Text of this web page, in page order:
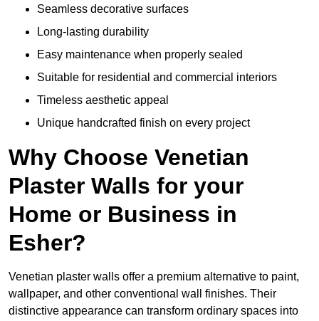
Seamless decorative surfaces
Long-lasting durability
Easy maintenance when properly sealed
Suitable for residential and commercial interiors
Timeless aesthetic appeal
Unique handcrafted finish on every project
Why Choose Venetian
Plaster Walls for your
Home or Business in
Esher?
Venetian plaster walls offer a premium alternative to paint,
wallpaper, and other conventional wall finishes. Their
distinctive appearance can transform ordinary spaces into